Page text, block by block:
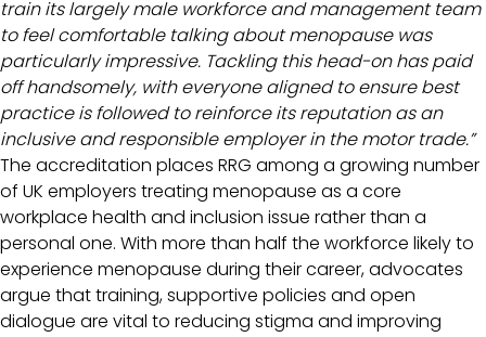
train its largely male workforce and management team
to feel comfortable talking about menopause was
particularly impressive. Tackling this head-on has paid
off handsomely, with everyone aligned to ensure best
practice is followed to reinforce its reputation as an
inclusive and responsible employer in the motor trade.”
The accreditation places RRG among a growing number
of UK employers treating menopause as a core
workplace health and inclusion issue rather than a
personal one. With more than half the workforce likely to
experience menopause during their career, advocates
argue that training, supportive policies and open
dialogue are vital to reducing stigma and improving